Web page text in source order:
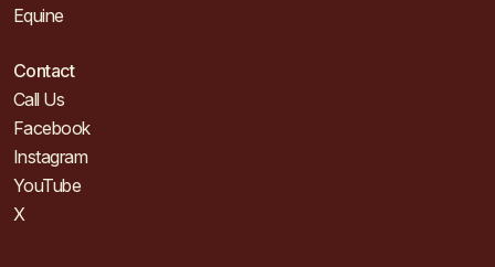
Equine
Contact
Call Us
Facebook
Instagram
YouTube
X